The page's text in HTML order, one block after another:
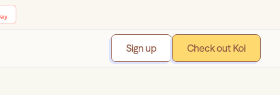
Sign up Check out Koi